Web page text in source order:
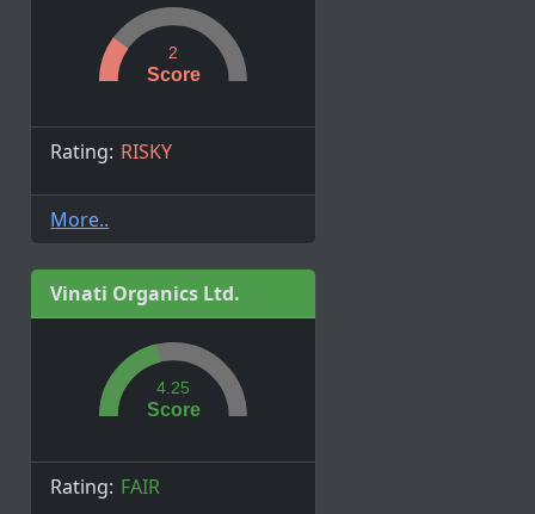
Score
2
Rating: RISKY
More..
Vinati Organics Ltd.
Score
4.25
Rating: FAIR